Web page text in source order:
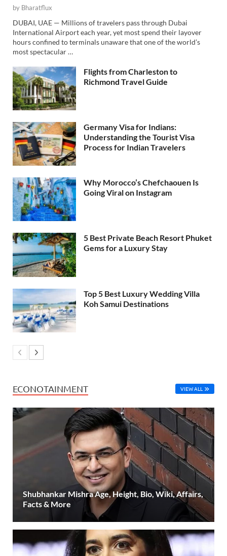
by Bharatflux
DUBAI, UAE — Millions of travelers pass through Dubai
International Airport each year, yet most spend their layover
hours confined to terminals unaware that one of the world’s
most spectacular …
Flights from Charleston to
Richmond Travel Guide
Germany Visa for Indians:
Understanding the Tourist Visa
Process for Indian Travelers
Why Morocco’s Chefchaouen Is
Going Viral on Instagram
5 Best Private Beach Resort Phuket
Gems for a Luxury Stay
Top 5 Best Luxury Wedding Villa
Koh Samui Destinations
ECONOTAINMENT VIEW ALL
Shubhankar Mishra Age, Height, Bio, Wiki, Affairs,
Facts & More